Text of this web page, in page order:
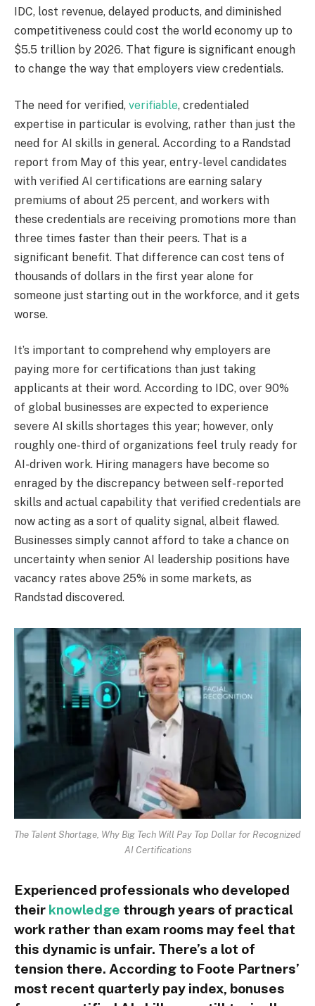
IDC, lost revenue, delayed products, and diminished
competitiveness could cost the world economy up to
$5.5 trillion by 2026. That figure is significant enough
to change the way that employers view credentials.
The need for verified, verifiable, credentialed
expertise in particular is evolving, rather than just the
need for AI skills in general. According to a Randstad
report from May of this year, entry-level candidates
with verified AI certifications are earning salary
premiums of about 25 percent, and workers with
these credentials are receiving promotions more than
three times faster than their peers. That is a
significant benefit. That difference can cost tens of
thousands of dollars in the first year alone for
someone just starting out in the workforce, and it gets
worse.
It’s important to comprehend why employers are
paying more for certifications than just taking
applicants at their word. According to IDC, over 90%
of global businesses are expected to experience
severe AI skills shortages this year; however, only
roughly one-third of organizations feel truly ready for
AI-driven work. Hiring managers have become so
enraged by the discrepancy between self-reported
skills and actual capability that verified credentials are
now acting as a sort of quality signal, albeit flawed.
Businesses simply cannot afford to take a chance on
uncertainty when senior AI leadership positions have
vacancy rates above 25% in some markets, as
Randstad discovered.
The Talent Shortage, Why Big Tech Will Pay Top Dollar for Recognized
AI Certifications
Experienced professionals who developed
their knowledge through years of practical
work rather than exam rooms may feel that
this dynamic is unfair. There’s a lot of
tension there. According to Foote Partners’
most recent quarterly pay index, bonuses